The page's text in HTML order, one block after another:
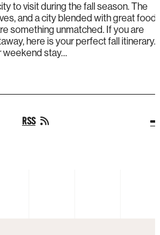
to visit during the fall season. The
and a city blended with great food,
something unmatched. If you are
here is your perfect fall itinerary.
weekend stay…
RSS